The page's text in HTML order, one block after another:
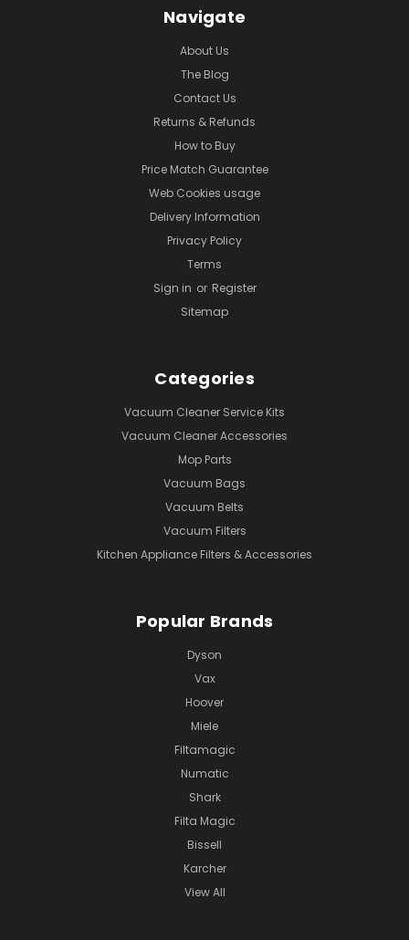
Navigate
About Us
The Blog
Contact Us
Returns & Refunds
How to Buy
Price Match Guarantee
Web Cookies usage
Delivery Information
Privacy Policy
Terms
Sign in or Register
Sitemap
Categories
Vacuum Cleaner Service Kits
Vacuum Cleaner Accessories
Mop Parts
Vacuum Bags
Vacuum Belts
Vacuum Filters
Kitchen Appliance Filters & Accessories
Popular Brands
Dyson
Vax
Hoover
Miele
Filtamagic
Numatic
Shark
Filta Magic
Bissell
Karcher
View All